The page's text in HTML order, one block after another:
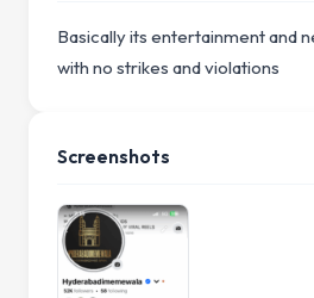
Basically its entertainment and
with no strikes and violations
Screenshots